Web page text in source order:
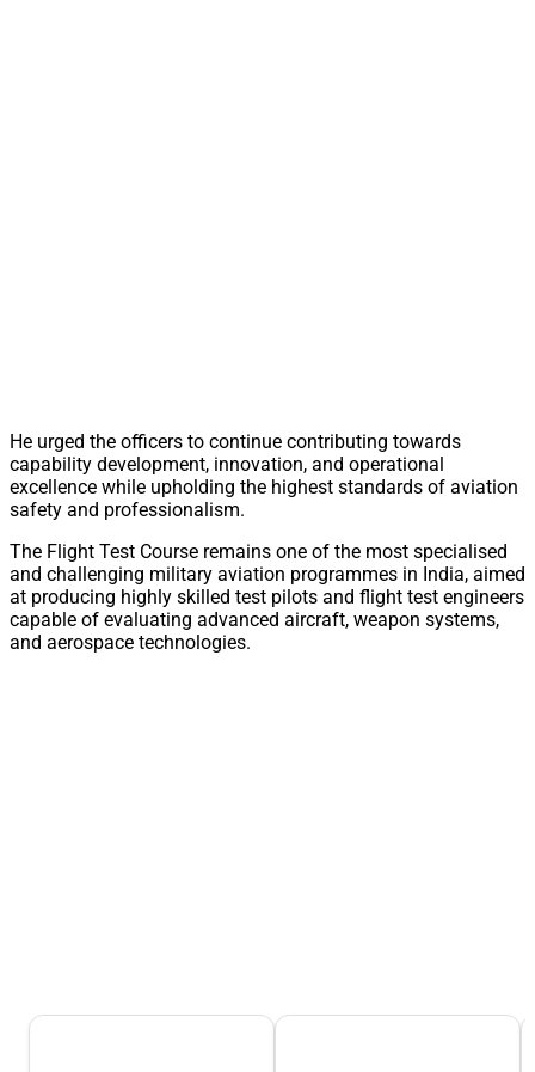
He urged the officers to continue contributing towards
capability development, innovation, and operational
excellence while upholding the highest standards of aviation
safety and professionalism.
The Flight Test Course remains one of the most specialised
and challenging military aviation programmes in India, aimed
at producing highly skilled test pilots and flight test engineers
capable of evaluating advanced aircraft, weapon systems,
and aerospace technologies.